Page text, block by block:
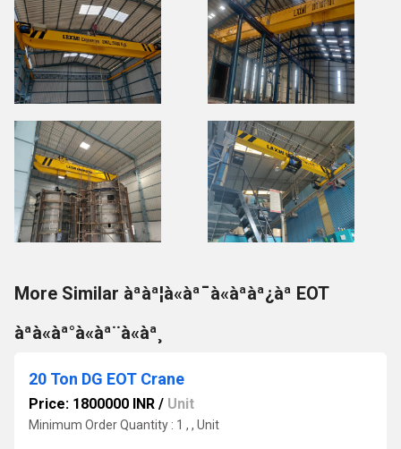
More Similar àªàª¦à«àª¯à«àªàª¿àª EOT
àªà«àª°à«àª¨à«àª¸
20 Ton DG EOT Crane
Price: 1800000 INR / Unit
Minimum Order Quantity : 1 , , Unit